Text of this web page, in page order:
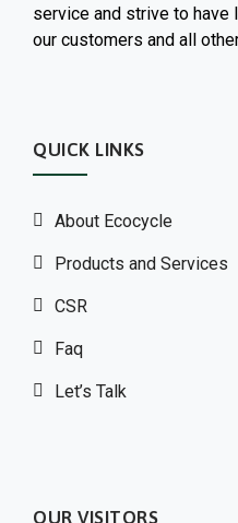
service and strive to
our customers and all
QUICK LINKS
About Ecocycle
Products and Services
CSR
Faq
Let’s Talk
OUR VISITORS